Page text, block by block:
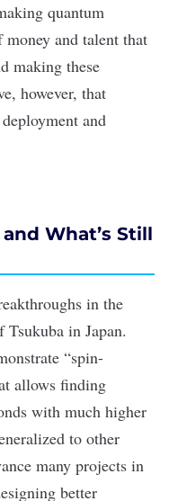
quantum
money and talent that
making these
however, that
and
What’s Still
in the
in Japan.
“spin-
allows finding
with much higher
to other
many projects in
better